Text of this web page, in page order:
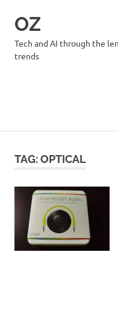
OZ
Tech and AI through the
trends
TAG:OPTICAL